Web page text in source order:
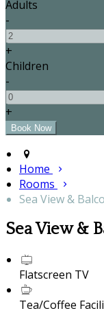
Adults
-
+
Children
-
+
Home
Rooms
Sea View &
Sea View &
Flatscreen TV
Tea/Coffee